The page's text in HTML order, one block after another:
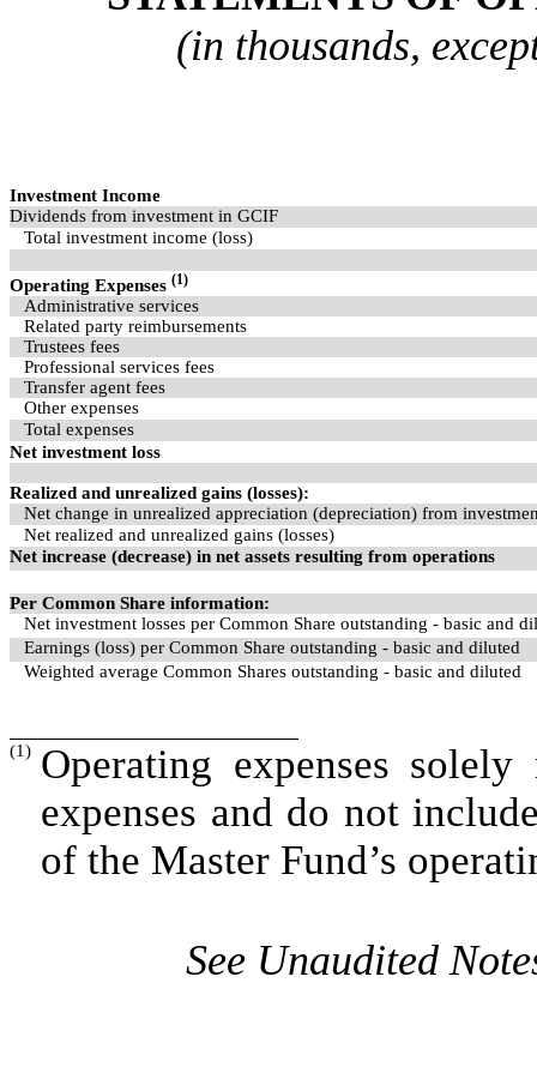
(in thousands,
Investment Income
Dividends from investment in GCIF
Total investment income (loss)
Operating Expenses (1)
Administrative services
Related party reimbursements
Trustees fees
Professional services fees
Transfer agent fees
Other expenses
Total expenses
Net investment loss
Realized and unrealized gains (losses):
Net change in unrealized appreciation (depreciation) from
Net realized and unrealized gains (losses)
Net increase (decrease) in net assets resulting from operations
Per Common Share information:
Net investment losses per Common Share outstanding - basic and
Earnings (loss) per Common Share outstanding - basic and diluted
Weighted average Common Shares outstanding - basic and diluted
(1) Operating expenses solely
expenses and do not
of the Master Fund’s
See Unaudited